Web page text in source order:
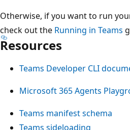
Otherwise, if you want to run
check out the Running in Teams
Resources
Teams Developer CLI
Microsoft 365 Agents
Teams manifest schema
Teams sideloading